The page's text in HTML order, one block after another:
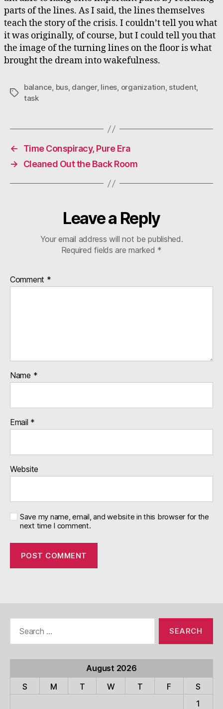
parts of the lines. As I said, the lines themselves
teach the story of the crisis. I couldn’t tell you what
it was originally, of course, but I could tell you that
the image of the turning lines on the floor is what
brought the dream into wakefulness.
Tags
balance, bus, danger, lines, organization, student,
task
←
Time Conspiracy, Pure Era
→
Cleaned Out the Back Room
Leave a Reply
Your email address will not be published.
Required fields are marked *
Comment *
Name *
Email *
Website
Save my name, email, and website in this browser for the
next time I comment.
August 2026
S
M T W T F
S
1